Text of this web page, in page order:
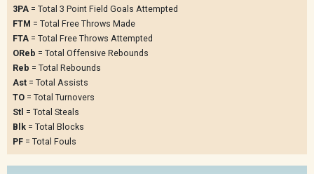
3PA = Total 3 Point Field Goals Attempted
FTM = Total Free Throws Made
FTA = Total Free Throws Attempted
OReb = Total Offensive Rebounds
Reb = Total Rebounds
Ast = Total Assists
TO = Total Turnovers
Stl = Total Steals
Blk = Total Blocks
PF = Total Fouls